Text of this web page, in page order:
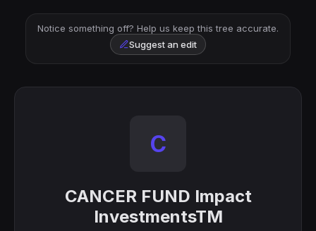
Notice something off? Help us keep this tree accurate.
Suggest an edit
C
CANCER FUND Impact
InvestmentsTM